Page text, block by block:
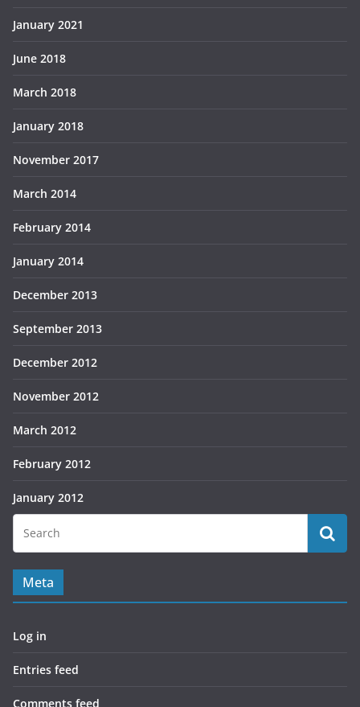
January 2021
June 2018
March 2018
January 2018
November 2017
March 2014
February 2014
January 2014
December 2013
September 2013
December 2012
November 2012
March 2012
February 2012
January 2012
Meta
Log in
Entries feed
Comments feed